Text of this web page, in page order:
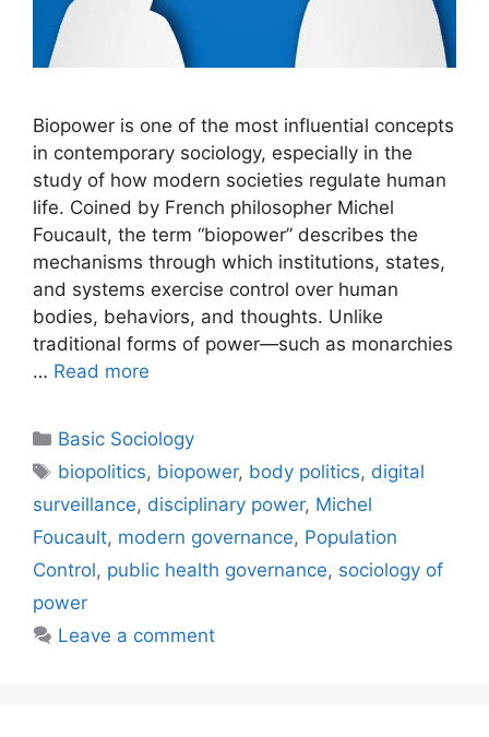
Biopower is one of the most influential concepts
in contemporary sociology, especially in the
study of how modern societies regulate human
life. Coined by French philosopher Michel
Foucault, the term “biopower” describes the
mechanisms through which institutions, states,
and systems exercise control over human
bodies, behaviors, and thoughts. Unlike
traditional forms of power—such as monarchies
… Read more
Basic Sociology
biopolitics, biopower, body politics, digital
surveillance, disciplinary power, Michel
Foucault, modern governance, Population
Control, public health governance, sociology of
power
Leave a comment